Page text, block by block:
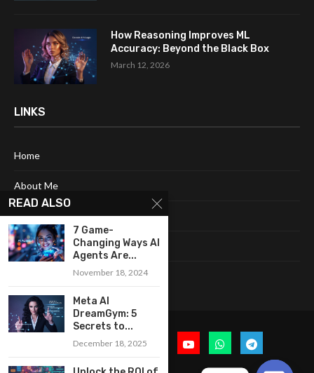
How Reasoning Improves ML
Accuracy: Beyond the Black Box
March 12, 2026
LINKS
Home
About Me
Terms & Conditions
Privacy Policy
READ ALSO
7 Game-
Changing Ways AI
Agents Are...
November 18, 2024
Meta AI
DreamGym: 5
Secrets to...
December 18, 2025